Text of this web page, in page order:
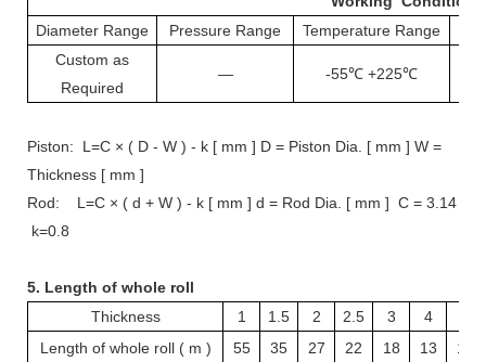
Diameter Range
Pressure Range Temperature Range
Custom as
Required
— -55℃ +225℃
Piston: L=C × ( D - W ) - k [ mm ] D = Piston Dia. [ mm ] W =
Thickness [ mm ]
Rod: L=C × ( d + W ) - k [ mm ] d = Rod Dia. [ mm ] C = 3.14
k=0.8
5. Length of whole roll
Thickness
1 1.5 2 2.5 3 4
Length of whole roll ( m )
55 35 27 22 18 13 10